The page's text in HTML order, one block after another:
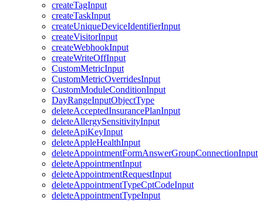
createTagInput
createTaskInput
createUniqueDeviceIdentifierInput
createVisitorInput
createWebhookInput
createWriteOffInput
CustomMetricInput
CustomMetricOverridesInput
CustomModuleConditionInput
DayRangeInputObjectType
deleteAcceptedInsurancePlanInput
deleteAllergySensitivityInput
deleteApiKeyInput
deleteAppleHealthInput
deleteAppointmentFormAnswerGroupConnectionInput
deleteAppointmentInput
deleteAppointmentRequestInput
deleteAppointmentTypeCptCodeInput
deleteAppointmentTypeInput